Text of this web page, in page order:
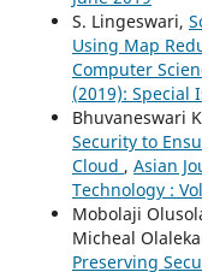
S. Lingeswari,
Using Map
Computer
(2019): Special
Bhuvaneswari
Security to
Cloud , Asian
Technology :
Mobolaji
Micheal
Preserving